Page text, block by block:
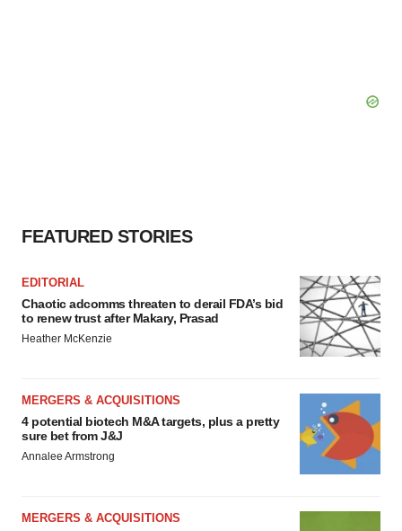
FEATURED STORIES
EDITORIAL
Chaotic adcomms threaten to derail FDA’s bid
to renew trust after Makary, Prasad
Heather McKenzie
MERGERS & ACQUISITIONS
4 potential biotech M&A targets, plus a pretty
sure bet from J&J
Annalee Armstrong
MERGERS & ACQUISITIONS